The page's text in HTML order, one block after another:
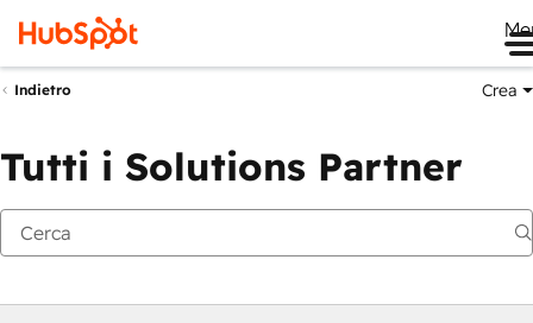
Indietro Crea
Tutti i Solutions Partner